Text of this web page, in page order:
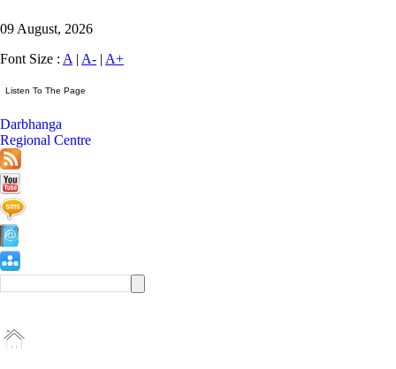
09 August, 2026
Font Size : A | A- | A+
Darbhanga
Regional Centre